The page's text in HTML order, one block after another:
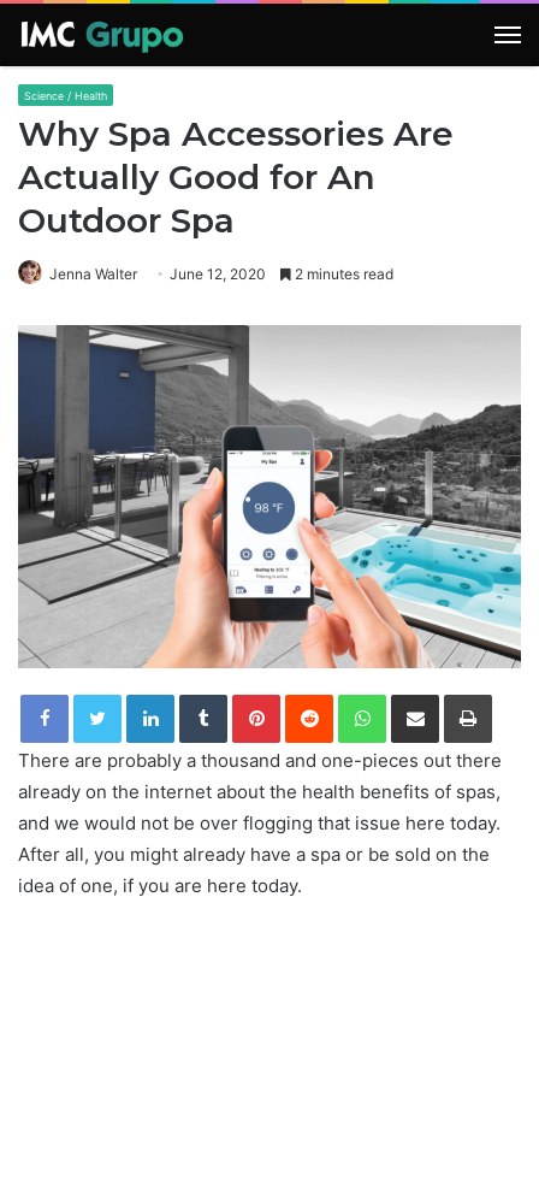
Science / Health
Why Spa Accessories Are
Actually Good for An
Outdoor Spa
Jenna Walter June 12, 2020 2 minutes read
LinkedInTumblrPinterestReddit WhatsApp
Share via Email Print
There are probably a thousand and one-pieces out there
already on the internet about the health benefits of spas,
and we would not be over flogging that issue here today.
After all, you might already have a spa or be sold on the
idea of one, if you are here today.